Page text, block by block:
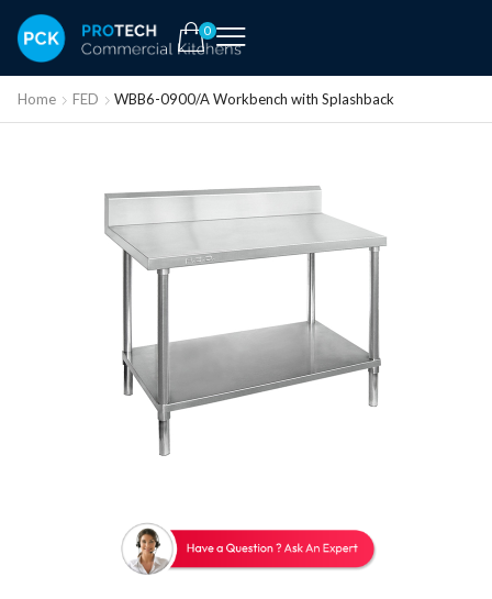
0
Home FED WBB6-0900/A Workbench with Splashback